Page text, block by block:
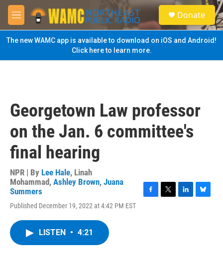
Skip to main content
M
e
n
u
S
e
a
Donate
The new WAMC app is available to download on iOS and Android!
Click here to learn more.
Georgetown Law professor
on the Jan. 6 committee's
final hearing
NPR | By Lee Hale, Linah
Mohammad, Ashley Brown, Juana
Summers
Published December 19, 2022 at 4:42 PM EST
F
T
L
B
LISTEN • 4:21